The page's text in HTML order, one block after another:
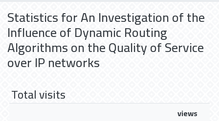
Statistics for An Investigation of the
Influence of Dynamic Routing
Algorithms on the Quality of Service
over IP networks
Total visits
views